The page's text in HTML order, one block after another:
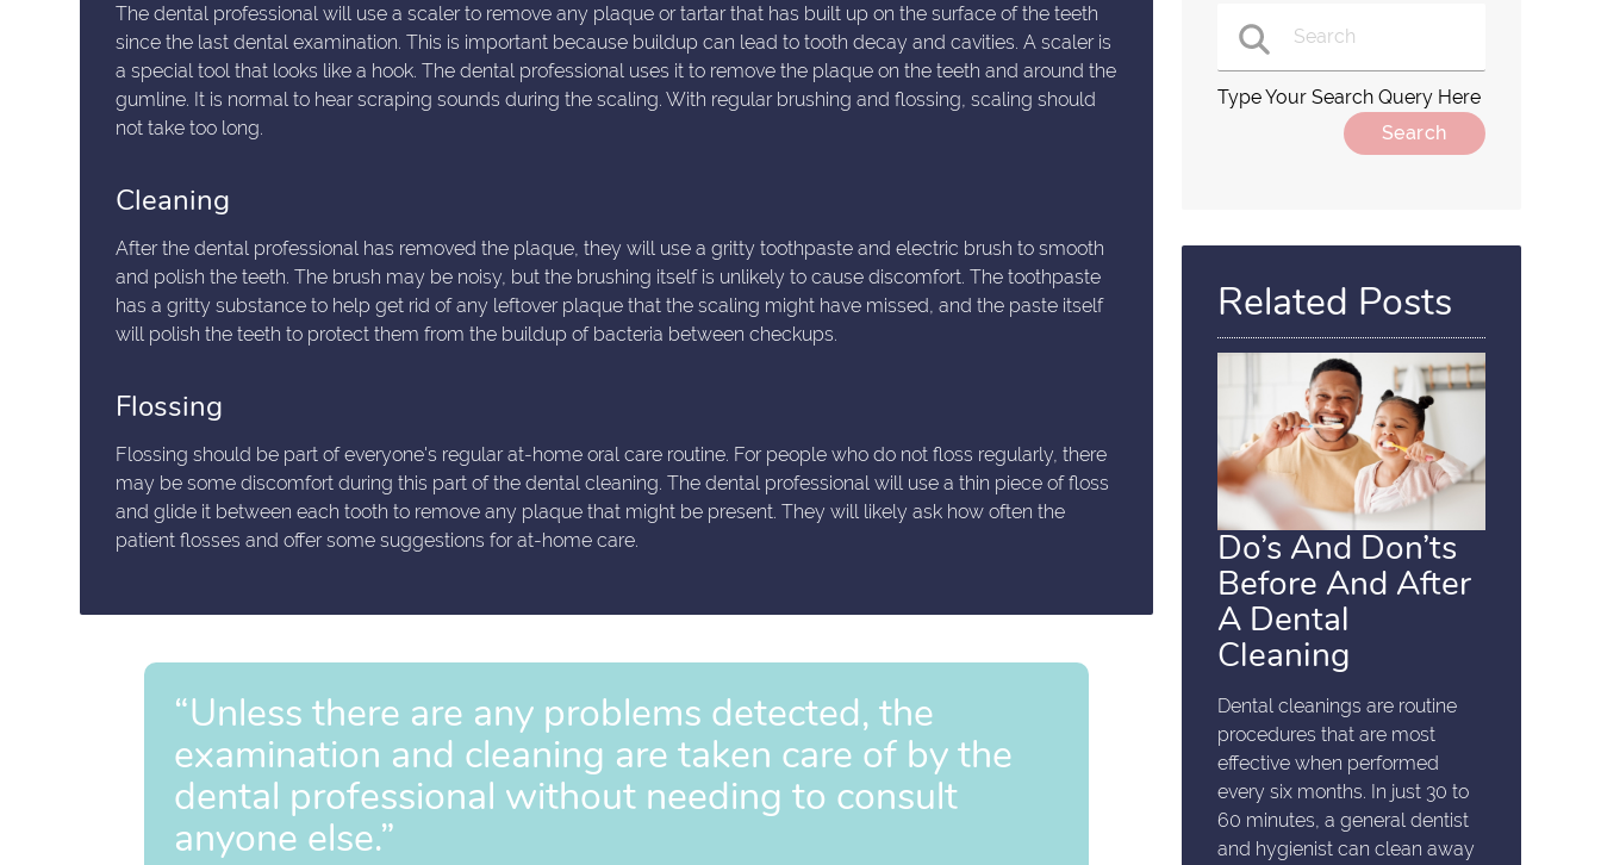
The dental professional will use a scaler to remove any plaque or tartar that has built up on the surface of the teeth
since the last dental examination. This is important because buildup can lead to tooth decay and cavities. A scaler is
a special tool that looks like a hook. The dental professional uses it to remove the plaque on the teeth and around the
gumline. It is normal to hear scraping sounds during the scaling. With regular brushing and flossing, scaling should
not take too long.
Cleaning
After the dental professional has removed the plaque, they will use a gritty toothpaste and electric brush to smooth
and polish the teeth. The brush may be noisy, but the brushing itself is unlikely to cause discomfort. The toothpaste
has a gritty substance to help get rid of any leftover plaque that the scaling might have missed, and the paste itself
will polish the teeth to protect them from the buildup of bacteria between checkups.
Flossing
Flossing should be part of everyone's regular at-home oral care routine. For people who do not floss regularly, there
may be some discomfort during this part of the dental cleaning. The dental professional will use a thin piece of floss
and glide it between each tooth to remove any plaque that might be present. They will likely ask how often the
patient flosses and offer some suggestions for at-home care.
“Unless there are any problems detected, the
examination and cleaning are taken care of by the
dental professional without needing to consult
anyone else.”
Type Your Search Query Here
Related Posts
Do’s And Don’ts
Before And After
A Dental
Cleaning
Dental cleanings are routine
procedures that are most
effective when performed
every six months. In just 30 to
60 minutes, a general dentist
and hygienist can clean away